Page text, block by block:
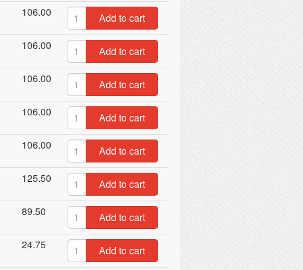
106.00
Add to cart
106.00
Add to cart
106.00
Add to cart
106.00
Add to cart
106.00
Add to cart
125.50
Add to cart
89.50
Add to cart
24.75
Add to cart